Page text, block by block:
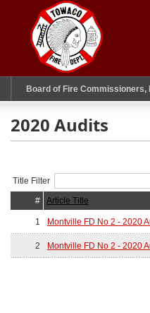
Board of Fire Commissioners,
2020 Audits
Title Filter
#
Article Title
1 Montville FD No 2 - 2020
2 Montville FD No 2 - 2020